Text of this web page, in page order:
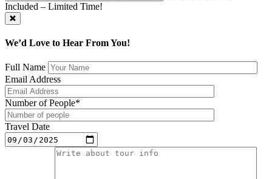
Included – Limited Time!
We’d Love to Hear From You!
Full Name
Email Address
Number of People*
Travel Date